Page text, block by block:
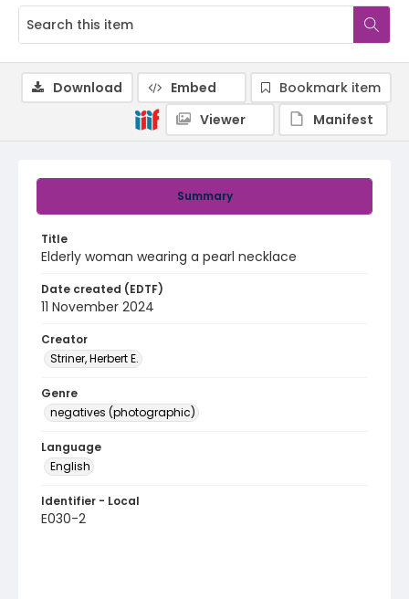
Summary
Title
Elderly woman wearing a pearl necklace
Date created (EDTF)
11 November 2024
Creator
Striner, Herbert E.
Genre
negatives (photographic)
Language
English
Identifier - Local
E030-2
Download Embed
Bookmark item
Viewer
Manifest